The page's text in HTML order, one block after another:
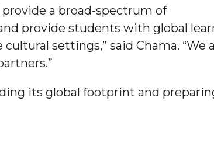
a broad-spectrum of
provide students with global
settings,” said Chama. “We
its global footprint and